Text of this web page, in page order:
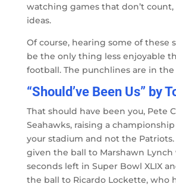
watching games that don’t count,
ideas.
Of course, hearing some of these
be the only thing less enjoyable
football. The punchlines are in
“Should’ve Been Us” by
That should have been you, Pete
Seahawks, raising a
your stadium and not the
given the ball to Marshawn Lynch
seconds left in Super Bowl XLIX
the ball to Ricardo Lockette, who